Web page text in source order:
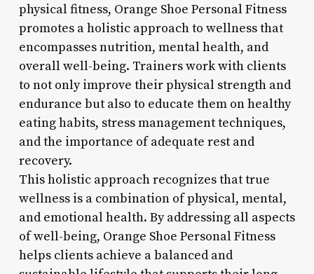
physical fitness, Orange Shoe Personal Fitness
promotes a holistic approach to wellness that
encompasses nutrition, mental health, and
overall well-being. Trainers work with clients
to not only improve their physical strength and
endurance but also to educate them on healthy
eating habits, stress management techniques,
and the importance of adequate rest and
recovery.
This holistic approach recognizes that true
wellness is a combination of physical, mental,
and emotional health. By addressing all aspects
of well-being, Orange Shoe Personal Fitness
helps clients achieve a balanced and